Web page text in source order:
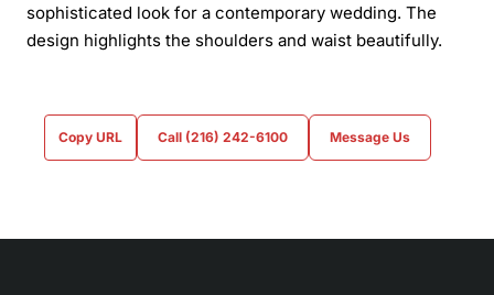
sophisticated look for a contemporary wedding. The
design highlights the shoulders and waist beautifully.
Copy URL Call (216) 242-6100 Message Us